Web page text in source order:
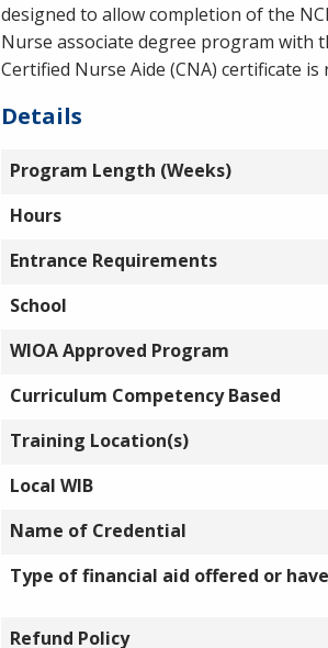
designed to allow completion of the
Nurse associate degree program with
Certified Nurse Aide (CNA) certificate
Details
Program Length (Weeks)
Hours
Entrance Requirements
School
WIOA Approved Program
Curriculum Competency Based
Training Location(s)
Local WIB
Name of Credential
Type of financial aid offered or
Refund Policy